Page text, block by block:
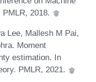
PMLR, 2018.
Lee, Mallesh M Pai,
Moment
estimation. In
PMLR, 2021.